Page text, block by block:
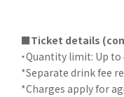
■Ticket details
・Quantity limit: Up
*Separate drink fee
*Charges apply for